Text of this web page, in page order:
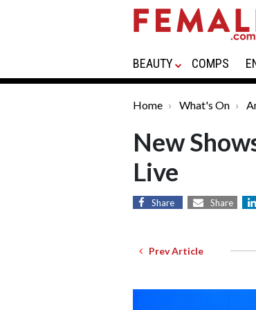
BEAUTY COMPS
Home What's On
New
Live
Share Share
Prev Article